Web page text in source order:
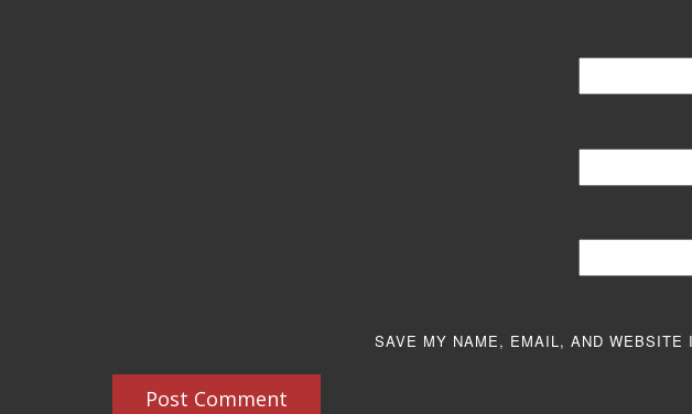
SAVE MY NAME, EMAIL, AND WEBSITE
Post Comment